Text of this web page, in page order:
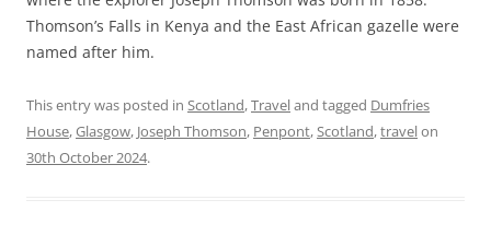
Thomson’s Falls in Kenya and the East African gazelle were
named after him.
This entry was posted in Scotland,Traveland tagged Dumfries
House,Glasgow, Joseph Thomson, Penpont,Scotland,travelon
30th October 2024.